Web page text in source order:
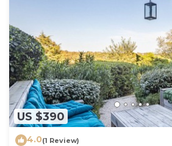
US $390
4.0(1 Review)